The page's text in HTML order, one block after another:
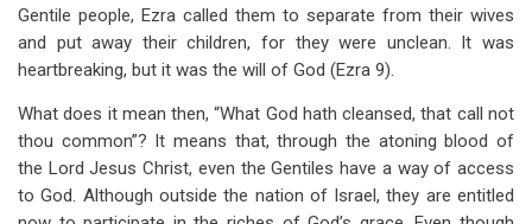
Gentile people, Ezra called them to separate from their wives
and put away their children, for they were unclean. It was
heartbreaking, but it was the will of God (Ezra 9).
What does it mean then, “What God hath cleansed, that call not
thou common”? It means that, through the atoning blood of
the Lord Jesus Christ, even the Gentiles have a way of access
to God. Although outside the nation of Israel, they are entitled